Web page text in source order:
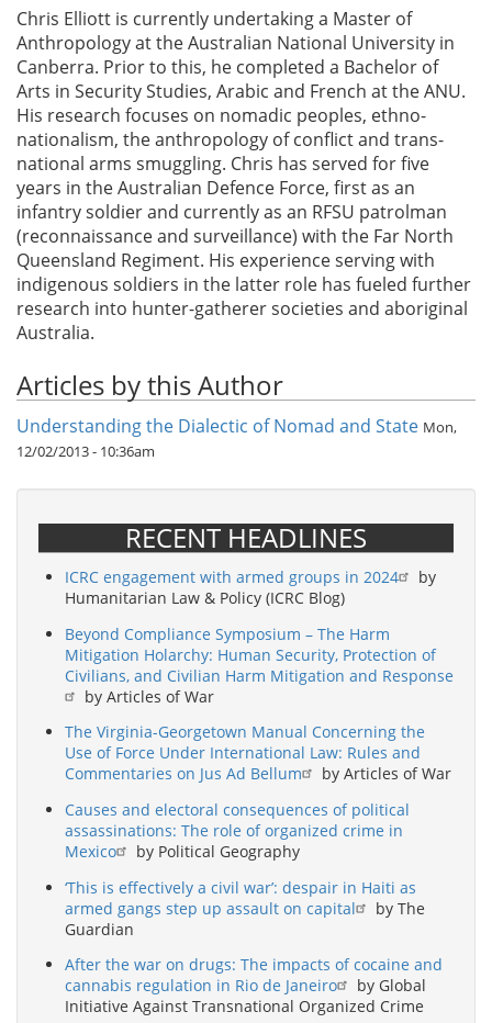
Chris Elliott is currently undertaking a Master of
Anthropology at the Australian National University in
Canberra. Prior to this, he completed a Bachelor of
Arts in Security Studies, Arabic and French at the ANU.
His research focuses on nomadic peoples, ethno-
nationalism, the anthropology of conflict and trans-
national arms smuggling. Chris has served for five
years in the Australian Defence Force, first as an
infantry soldier and currently as an RFSU patrolman
(reconnaissance and surveillance) with the Far North
Queensland Regiment. His experience serving with
indigenous soldiers in the latter role has fueled further
research into hunter-gatherer societies and aboriginal
Australia.
Articles by this Author
Understanding the Dialectic of Nomad and State Mon,
12/02/2013 - 10:36am
RECENT HEADLINES
ICRC engagement with armed groups in 2024
by
Humanitarian Law & Policy (ICRC Blog)
Beyond Compliance Symposium – The Harm
Mitigation Holarchy: Human Security, Protection of
Civilians, and Civilian Harm Mitigation and Response
by Articles of War
The Virginia-Georgetown Manual Concerning the
Use of Force Under International Law: Rules and
Commentaries on Jus Ad Bellum
by Articles of War
Causes and electoral consequences of political
assassinations: The role of organized crime in
Mexico
by Political Geography
‘This is effectively a civil war’: despair in Haiti as
armed gangs step up assault on capital
by The
Guardian
After the war on drugs: The impacts of cocaine and
cannabis regulation in Rio de Janeiro
by Global
Initiative Against Transnational Organized Crime